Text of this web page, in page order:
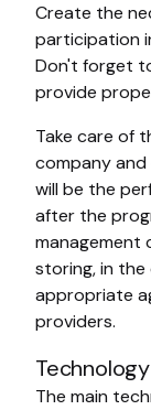
Create the
participation
Don't forget
provide
Take care of
company
will be the
after the
management
storing, in the
appropriate
providers.
The main